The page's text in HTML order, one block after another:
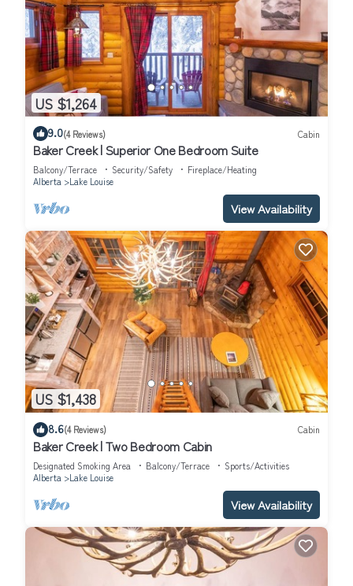
US $1,264
9.0(4 Reviews) Cabin
Baker Creek | Superior One Bedroom Suite
Balcony/Terrace Security/Safety
Fireplace/Heating
Alberta
Lake Louise
View Availability
US $1,438
8.6(4 Reviews) Cabin
Baker Creek | Two Bedroom Cabin
Designated Smoking Area Balcony/Terrace
Sports/Activities
Alberta
Lake Louise
View Availability